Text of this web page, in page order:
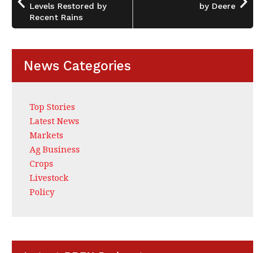
Levels Restored by
Recent Rains
by Deere
News Categories
Top Stories
Latest News
Markets
Ag Business
Crops
Livestock
Policy